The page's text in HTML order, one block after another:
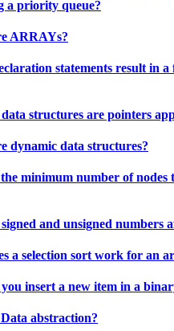
a priority queue?
ARRAYs?
statements result in
structures are pointers
dynamic data structures?
minimum number of nodes
and unsigned numbers
a selection sort work for an
insert a new item in a
abstraction?